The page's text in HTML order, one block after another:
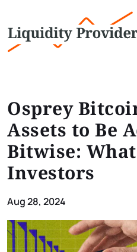
Osprey
Assets to Be
Bitwise:
Investors
Aug 28, 2024